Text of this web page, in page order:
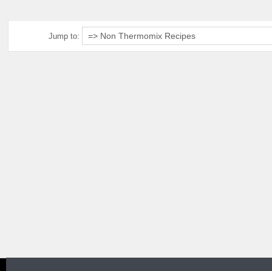
Jump to: